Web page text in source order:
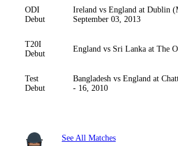
ODI
Debut
Ireland vs England at Dublin
September 03, 2013
T20I
Debut
England vs Sri Lanka at The
Test
Debut
Bangladesh vs England at
- 16, 2010
See All Matches